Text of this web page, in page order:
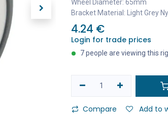
Wheel Diameter: 65mm
Bracket Material: Light Grey
4.24 €
Login for trade prices
7 people are viewing this
Compare Add to